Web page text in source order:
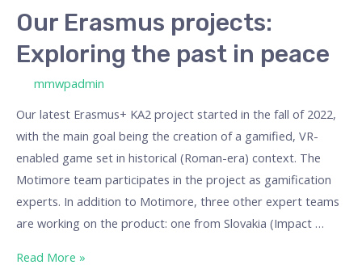
Our Erasmus projects:
Exploring the past in peace
mmwpadmin
Our latest Erasmus+ KA2 project started in the fall of 2022,
with the main goal being the creation of a gamified, VR-
enabled game set in historical (Roman-era) context. The
Motimore team participates in the project as gamification
experts. In addition to Motimore, three other expert teams
are working on the product: one from Slovakia (Impact …
Read More »